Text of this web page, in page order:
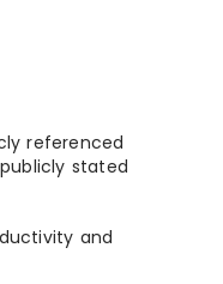
referenced
stated
and